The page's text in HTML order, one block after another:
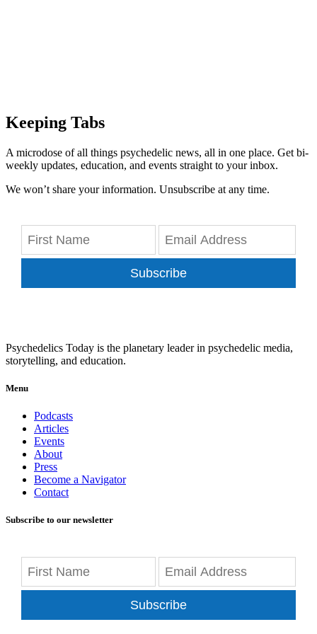
Keeping Tabs
A microdose of all things psychedelic news, all in one place. Get bi-
weekly updates, education, and events straight to your inbox.
We won’t share your information. Unsubscribe at any time.
Subscribe
Psychedelics Today is the planetary leader in psychedelic media,
storytelling, and education.
Menu
Podcasts
Articles
Events
About
Press
Become a Navigator
Contact
Subscribe to our newsletter
Subscribe